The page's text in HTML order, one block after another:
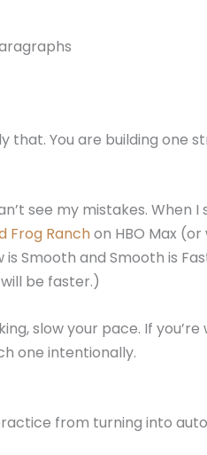
that. You are building one
see my mistakes. When
Frog Ranchon HBO Max
Smooth and Smooth is
be faster.)
slow your pace. If
one intentionally.
from turning into